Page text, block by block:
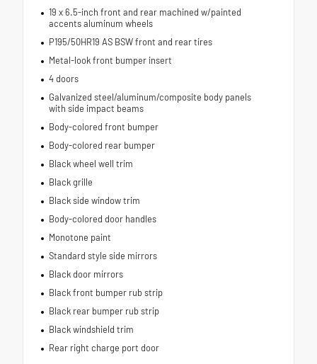
19 x 6.5-inch front and rear machined w/painted
accents aluminum wheels
P195/50HR19 AS BSW front and rear tires
Metal-look front bumper insert
4 doors
Galvanized steel/aluminum/composite body panels
with side impact beams
Body-colored front bumper
Body-colored rear bumper
Black wheel well trim
Black grille
Black side window trim
Body-colored door handles
Monotone paint
Standard style side mirrors
Black door mirrors
Black front bumper rub strip
Black rear bumper rub strip
Black windshield trim
Rear right charge port door